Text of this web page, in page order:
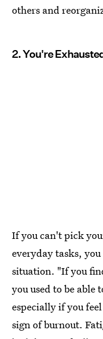
others and
2. You're
If you can't pick
everyday tasks,
situation. "If you
you used to be
especially if you
sign of burnout.